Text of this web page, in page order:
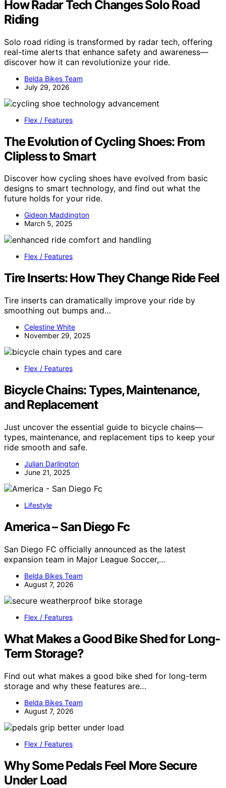
How Radar Tech Changes Solo Road
Riding
Solo road riding is transformed by radar tech, offering
real-time alerts that enhance safety and awareness—
discover how it can revolutionize your ride.
Belda Bikes Team
July 29, 2026
Flex / Features
The Evolution of Cycling Shoes: From
Clipless to Smart
Discover how cycling shoes have evolved from basic
designs to smart technology, and find out what the
future holds for your ride.
Gideon Maddington
March 5, 2025
Flex / Features
Tire Inserts: How They Change Ride Feel
Tire inserts can dramatically improve your ride by
smoothing out bumps and…
Celestine White
November 29, 2025
Flex / Features
Bicycle Chains: Types, Maintenance,
and Replacement
Just uncover the essential guide to bicycle chains—
types, maintenance, and replacement tips to keep your
ride smooth and safe.
Julian Darlington
June 21, 2025
Lifestyle
America – San Diego Fc
San Diego FC officially announced as the latest
expansion team in Major League Soccer,…
Belda Bikes Team
August 7, 2026
Flex / Features
What Makes a Good Bike Shed for Long-
Term Storage?
Find out what makes a good bike shed for long-term
storage and why these features are…
Belda Bikes Team
August 7, 2026
Flex / Features
Why Some Pedals Feel More Secure
Under Load